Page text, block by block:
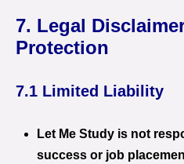
7. Legal
Protection
7.1 Limited Liability
Let Me Study is not
success or job